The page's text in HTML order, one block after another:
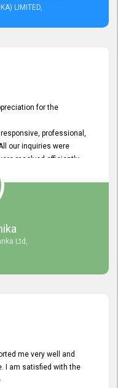
LIMITED,
for the
professional,
our inquiries were
resolved efficiently.
process
dedication and
relationship in the
Ltd,
me very well and
I am satisfied with the